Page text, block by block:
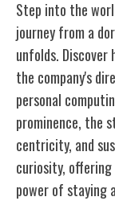
Step into the
journey from a
unfolds. Discover
the company's
personal
prominence, the
centricity, and
curiosity,
power of staying